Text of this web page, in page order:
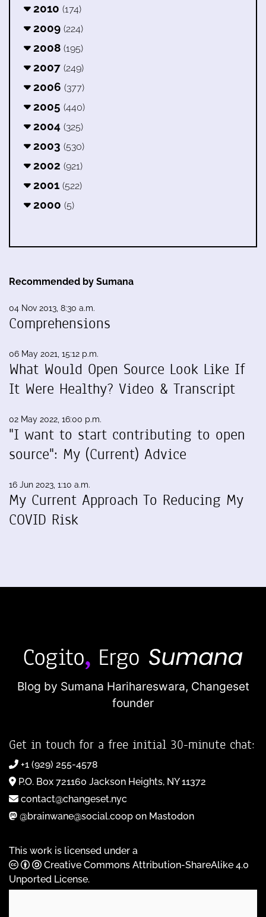
2010 (174)
2009 (224)
2008 (195)
2007 (249)
2006 (377)
2005 (440)
2004 (325)
2003 (530)
2002 (921)
2001 (522)
2000 (5)
Recommended by Sumana
04 Nov 2013, 8:30 a.m.
Comprehensions
06 May 2021, 15:12 p.m.
What Would Open Source Look Like If
It Were Healthy? Video & Transcript
02 May 2022, 16:00 p.m.
"I want to start contributing to open
source": My (Current) Advice
16 Jun 2023, 1:10 a.m.
My Current Approach To Reducing My
COVID Risk
Blog by Sumana Harihareswara, Changeset
founder
Get in touch for a free initial 30-minute chat:
+1 (929) 255-4578
P.O. Box 721160 Jackson Heights, NY 11372
contact@changeset.nyc
@brainwane@social.coop on Mastodon
This work is licensed under a
Creative Commons Attribution-ShareAlike 4.0
Unported License.